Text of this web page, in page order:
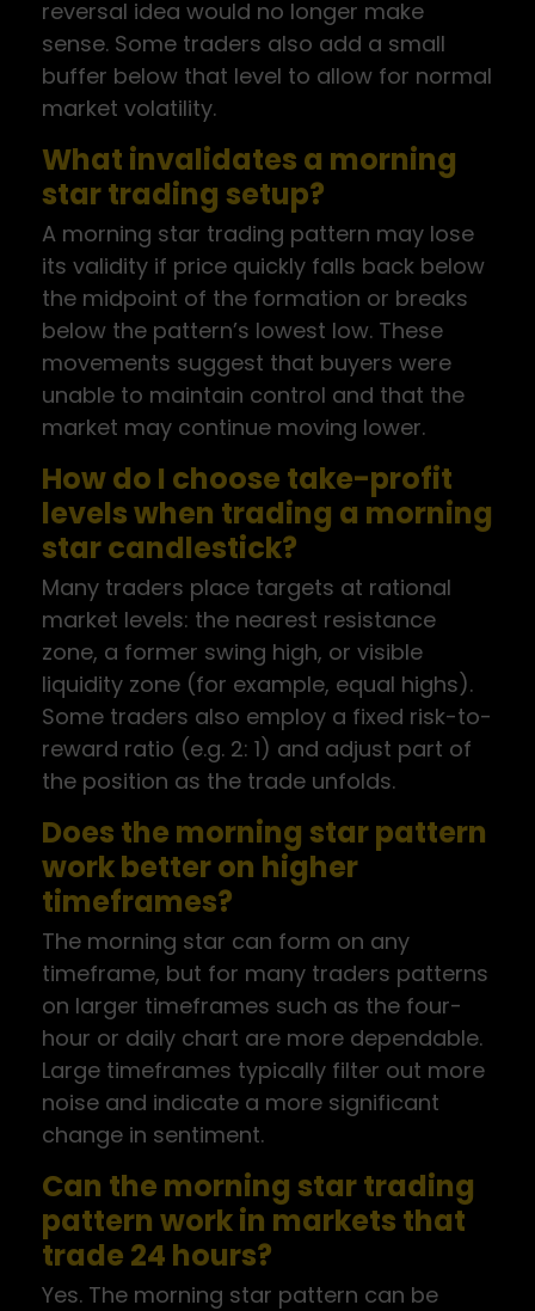
reversal idea would no longer make
sense. Some traders also add a small
buffer below that level to allow for normal
market volatility.
What invalidates a morning
star trading setup?
A morning star trading pattern may lose
its validity if price quickly falls back below
the midpoint of the formation or breaks
below the pattern’s lowest low. These
movements suggest that buyers were
unable to maintain control and that the
market may continue moving lower.
How do I choose take-profit
levels when trading a morning
star candlestick?
Many traders place targets at rational
market levels: the nearest resistance
zone, a former swing high, or visible
liquidity zone (for example, equal highs).
Some traders also employ a fixed risk-to-
reward ratio (e.g. 2: 1) and adjust part of
the position as the trade unfolds.
Does the morning star pattern
work better on higher
timeframes?
The morning star can form on any
timeframe, but for many traders patterns
on larger timeframes such as the four-
hour or daily chart are more dependable.
Large timeframes typically filter out more
noise and indicate a more significant
change in sentiment.
Can the morning star trading
pattern work in markets that
trade 24 hours?
Yes. The morning star pattern can be